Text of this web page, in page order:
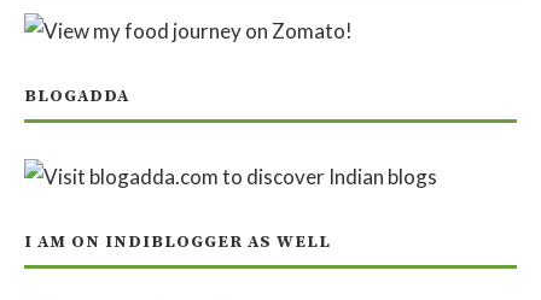
BLOGADDA
I AM ON INDIBLOGGER AS WELL